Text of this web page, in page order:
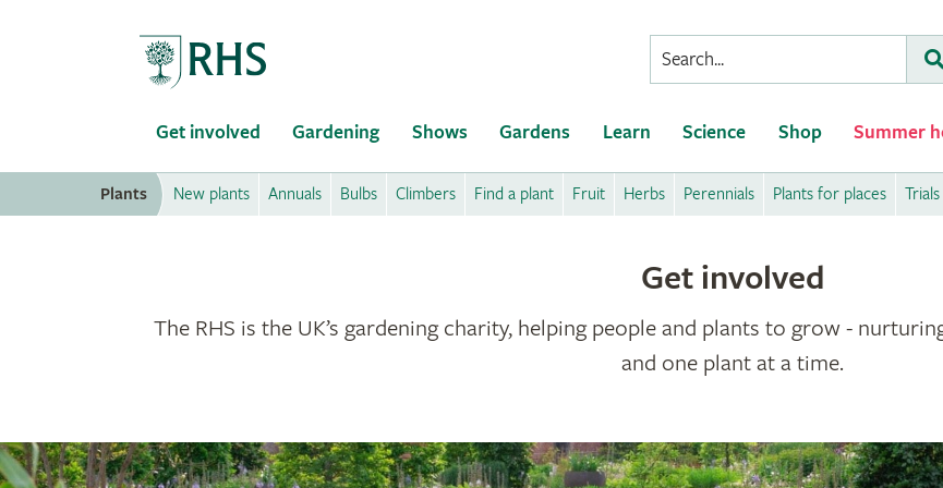
Conduct
a
Get involved Gardening Shows Gardens Learn Science Shop Summer
Plants New plants Annuals Bulbs Climbers Find a plant Fruit Herbs Perennials Plants for places
Get involved
The RHS is the UK’s gardening charity, helping people and plants to grow -
and one plant at a time.